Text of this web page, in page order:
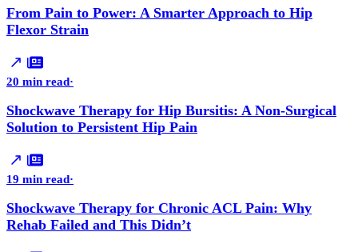
From Pain to Power: A Smarter Approach to Hip
Flexor Strain
20 min read·
Shockwave Therapy for Hip Bursitis: A Non-Surgical
Solution to Persistent Hip Pain
19 min read·
Shockwave Therapy for Chronic ACL Pain: Why
Rehab Failed and This Didn’t